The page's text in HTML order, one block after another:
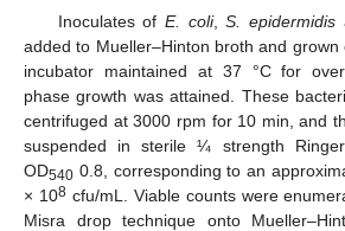
Inoculates ofE. coli,S. epidermidis
added to Mueller–Hinton broth and
incubator maintained at 37 °C for
phase growth was attained. These
centrifuged at 3000 rpm for 10 min, and
suspended in sterile ¼ strength
OD540 0.8, corresponding to an
× 108cfu/mL. Viable counts were
Misra drop technique onto